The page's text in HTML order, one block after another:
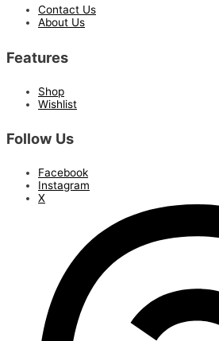
Contact Us
About Us
Features
Shop
Wishlist
Follow Us
Facebook
Instagram
X